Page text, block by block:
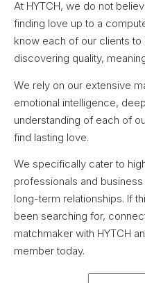
At HYTCH, we do not
finding love up to a
know each of our clients
discovering quality,
We rely on our extensive
emotional intelligence,
understanding of each of
find lasting love.
We specifically cater to
professionals and
long-term relationships. If
been searching for,
matchmaker with HYTCH
member today.